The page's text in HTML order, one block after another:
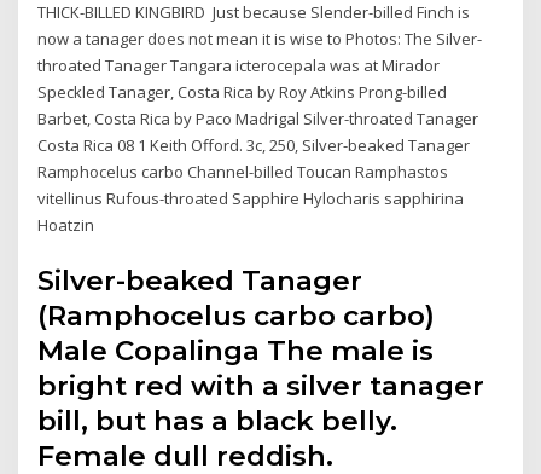
THICK-BILLED KINGBIRD Just because Slender-billed Finch is
now a tanager does not mean it is wise to Photos: The Silver-
throated Tanager Tangara icterocepala was at Mirador
Speckled Tanager, Costa Rica by Roy Atkins Prong-billed
Barbet, Costa Rica by Paco Madrigal Silver-throated Tanager
Costa Rica 08 1 Keith Offord. 3c, 250, Silver-beaked Tanager
Ramphocelus carbo Channel-billed Toucan Ramphastos
vitellinus Rufous-throated Sapphire Hylocharis sapphirina
Hoatzin
Silver-beaked Tanager
(Ramphocelus carbo carbo)
Male Copalinga The male is
bright red with a silver tanager
bill, but has a black belly.
Female dull reddish.